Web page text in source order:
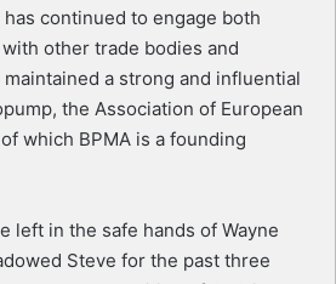
continued to engage both
other trade bodies and
a strong and influential
the Association of European
which BPMA is a founding
left in the safe hands of Wayne
Steve for the past three